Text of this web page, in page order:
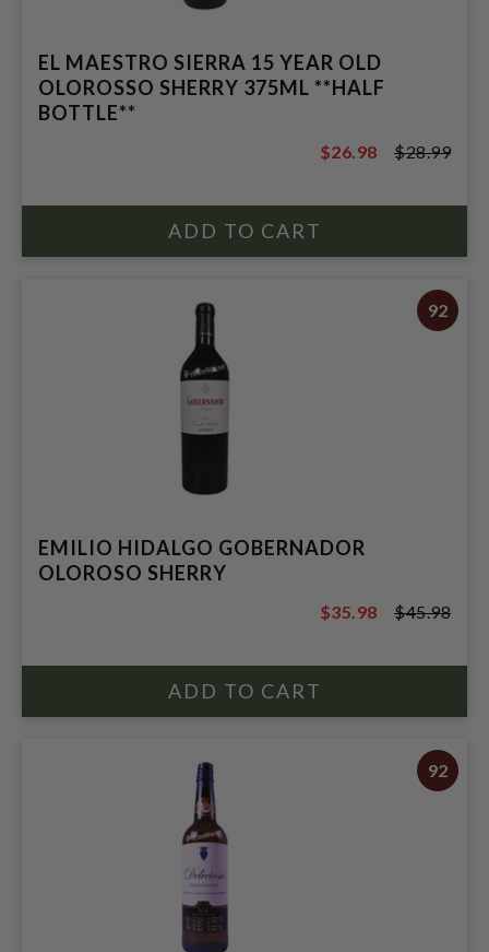
EL MAESTRO SIERRA 15 YEAR OLD
OLOROSSO SHERRY 375ML **HALF
BOTTLE**
$28.99
$26.98 $28.99
92
EMILIO HIDALGO GOBERNADOR
OLOROSO SHERRY
$45.98
$35.98 $45.98
92